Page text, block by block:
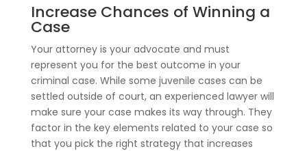
Increase Chances of Winning a
Case
Your attorney is your advocate and must
represent you for the best outcome in your
criminal case. While some juvenile cases can be
settled outside of court, an experienced lawyer will
make sure your case makes its way through. They
factor in the key elements related to your case so
that you pick the right strategy that increases